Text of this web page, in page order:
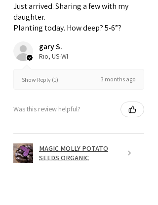
Just arrived. Sharing a few with my
daughter.
Planting today. How deep? 5-6”?
gary S.
Rio, US-WI
Show Reply (1) 3 months ago
Was this review helpful?
MAGIC MOLLY POTATO
SEEDS ORGANIC